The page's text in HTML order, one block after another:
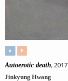
A P
Autoerotic death, 2017
Jinkyung Hwang